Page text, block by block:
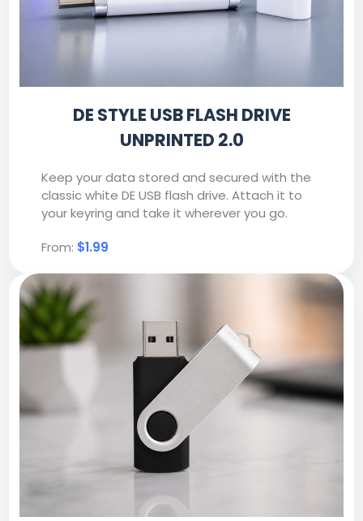
DE STYLE USB FLASH DRIVE
UNPRINTED 2.0
Keep your data stored and secured with the
classic white DE USB flash drive. Attach it to
your keyring and take it wherever you go.
From: $1.99